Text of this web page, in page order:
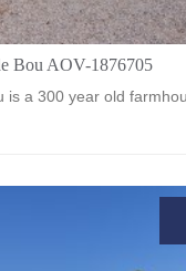
Bou AOV-1876705
is a 300 year old